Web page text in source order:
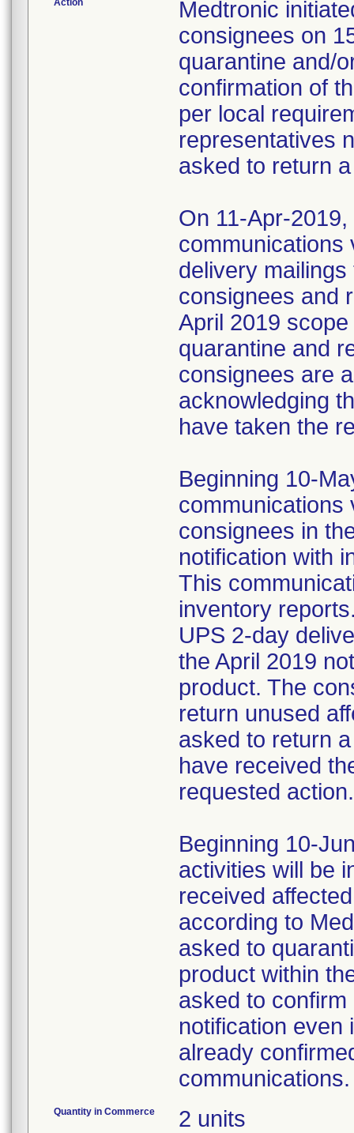
Action
Medtronic
consignees on
quarantine and/
confirmation of
per local
representatives
asked to return
On 11-Apr-
communications
delivery
consignees and
April 2019
quarantine and
consignees are
acknowledging
have taken the
Beginning 10-
communications
consignees in
notification with
This
inventory
UPS 2-day
the April 2019
product. The
return unused
asked to return
have received
requested action.
Beginning 10-
activities will be
received
according to
asked to
product within
asked to
notification even
already
communications.
Quantity in Commerce 2 units